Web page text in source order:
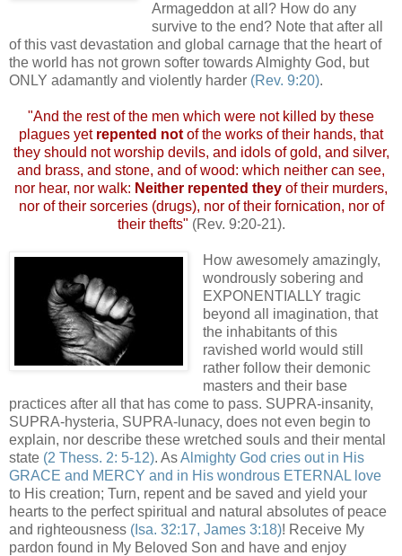
Armageddon at all? How do any
survive to the end? Note that after all
of this vast devastation and global carnage that the heart of
the world has not grown softer towards Almighty God, but
ONLY adamantly and violently harder (Rev. 9:20).
"And the rest of the men which were not killed by these
plagues yet repented not of the works of their hands, that
they should not worship devils, and idols of gold, and silver,
and brass, and stone, and of wood: which neither can see,
nor hear, nor walk: Neither repented they of their murders,
nor of their sorceries (drugs), nor of their fornication, nor of
their thefts" (Rev. 9:20-21).
How awesomely amazingly,
wondrously sobering and
EXPONENTIALLY tragic
beyond all imagination, that
the inhabitants of this
ravished world would still
rather follow their demonic
masters and their base
practices after all that has come to pass. SUPRA-insanity,
SUPRA-hysteria, SUPRA-lunacy, does not even begin to
explain, nor describe these wretched souls and their mental
state (2 Thess. 2: 5-12). AsAlmighty God cries out in His
GRACE and MERCY and in His wondrous ETERNAL love
to His creation; Turn, repent and be saved and yield your
hearts to the perfect spiritual and natural absolutes of peace
and righteousness (Isa. 32:17, James 3:18)! Receive My
pardon found in My Beloved Son and have and enjoy